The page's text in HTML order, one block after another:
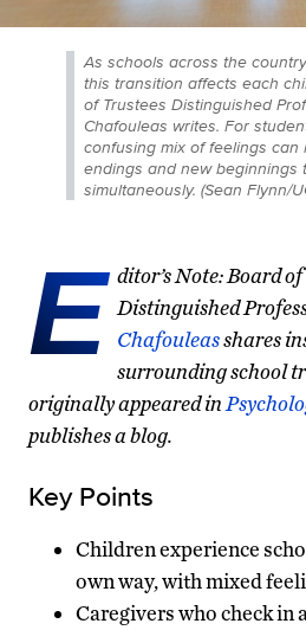
As schools across the
this transition affects each
of Trustees Distinguished
Chafouleas writes. For
confusing mix of feelings can
endings and new beginnings
simultaneously. (Sean Flynn/
E ditor’s Note: Board
Distinguished
Chafouleasshares
surrounding school
originally appeared in
publishes a blog.
Key Points
Children experience
own way, with mixed
Caregivers who check in